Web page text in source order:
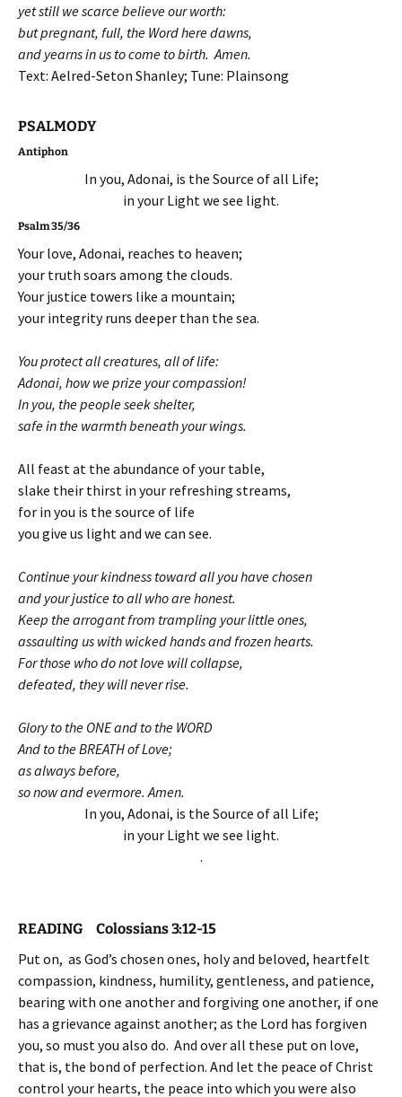
yet still we scarce believe our worth:
but pregnant, full, the Word here dawns,
and yearns in us to come to birth. Amen.
Text: Aelred-Seton Shanley; Tune: Plainsong
PSALMODY
Antiphon
In you, Adonai, is the Source of all Life;
in your Light we see light.
Psalm 35/36
Your love, Adonai, reaches to heaven;
your truth soars among the clouds.
Your justice towers like a mountain;
your integrity runs deeper than the sea.
You protect all creatures, all of life:
Adonai, how we prize your compassion!
In you, the people seek shelter,
safe in the warmth beneath your wings.
All feast at the abundance of your table,
slake their thirst in your refreshing streams,
for in you is the source of life
you give us light and we can see.
Continue your kindness toward all you have chosen
and your justice to all who are honest.
Keep the arrogant from trampling your little ones,
assaulting us with wicked hands and frozen hearts.
For those who do not love will collapse,
defeated, they will never rise.
Glory to the ONE and to the WORD
And to the BREATH of Love;
as always before,
so now and evermore. Amen.
In you, Adonai, is the Source of all Life;
in your Light we see light.
.
READING Colossians 3:12-15
Put on, as God’s chosen ones, holy and beloved, heartfelt
compassion, kindness, humility, gentleness, and patience,
bearing with one another and forgiving one another, if one
has a grievance against another; as the Lord has forgiven
you, so must you also do. And over all these put on love,
that is, the bond of perfection. And let the peace of Christ
control your hearts, the peace into which you were also